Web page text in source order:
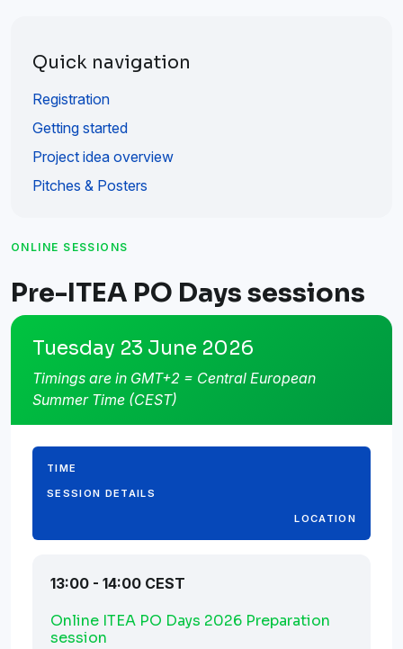
Quick navigation
Registration
Getting started
Project idea overview
Pitches & Posters
ONLINE SESSIONS
Pre-ITEA PO Days sessions
Tuesday 23 June 2026
Timings are in GMT+2 = Central European
Summer Time (CEST)
TIME
SESSION DETAILS
LOCATION
13:00 - 14:00 CEST
Online ITEA PO Days 2026 Preparation
session